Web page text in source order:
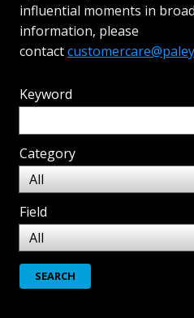
influential moments in
information, please
contact
Keyword
Category
Field